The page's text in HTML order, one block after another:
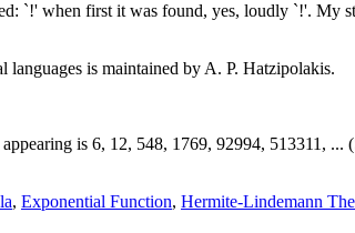
`!' when first it was found, yes, loudly `!'. My
languages is maintained by A. P. Hatzipolakis.
is 6, 12, 548, 1769, 92994, 513311, ...
, Exponential Function, Hermite-Lindemann